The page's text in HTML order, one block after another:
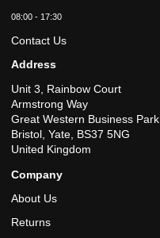
08:00 - 17:30
Contact Us
Address
Unit 3, Rainbow Court
Armstrong Way
Great Western Business Park
Bristol, Yate, BS37 5NG
United Kingdom
Company
About Us
Returns